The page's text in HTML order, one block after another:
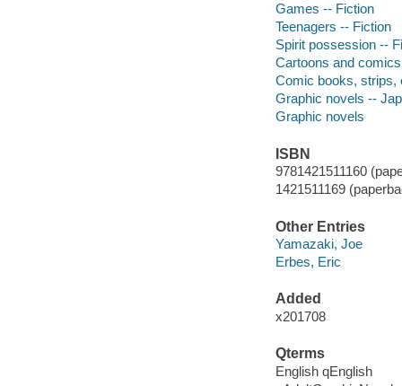
Games -- Fiction
Teenagers -- Fiction
Spirit possession --
Cartoons and comics
Comic books, strips,
Graphic novels --
Graphic novels
ISBN
9781421511160
1421511169
Other Entries
Yamazaki, Joe
Erbes, Eric
Added
x201708
Qterms
English qEnglish